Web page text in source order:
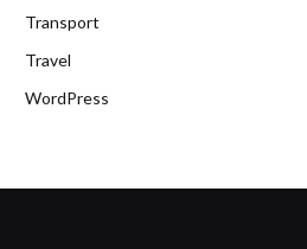
Transport
Travel
WordPress